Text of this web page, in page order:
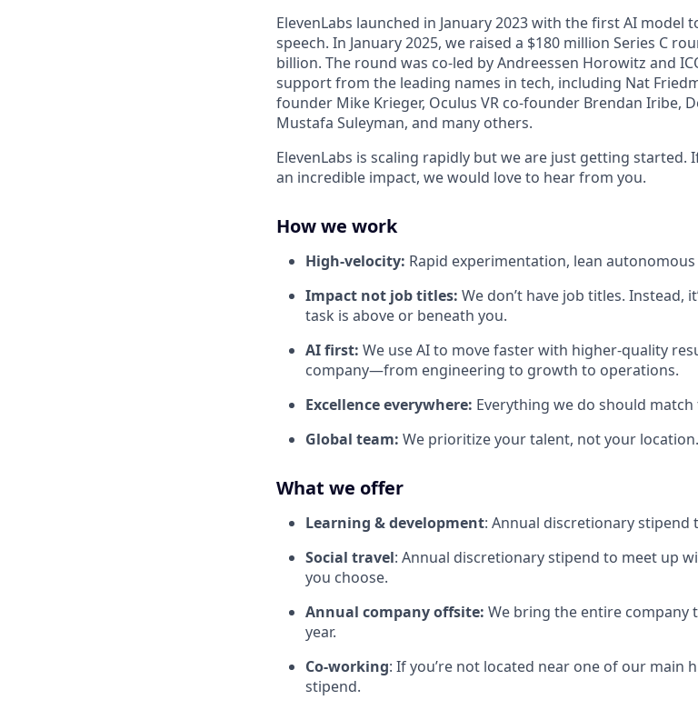
ElevenLabs launched in January 2023 with the first AI
speech. In January 2025, we raised a $180 million Series C
billion. The round was co-led by Andreessen Horowitz and
support from the leading names in tech, including Nat
founder Mike Krieger, Oculus VR co-founder Brendan Iribe,
Mustafa Suleyman, and many others.
ElevenLabs is scaling rapidly but we are just getting
an incredible impact, we would love to hear from you.
How we work
High-velocity: Rapid experimentation, lean
Impact not job titles: We don’t have job titles. Instead,
task is above or beneath you.
AI first: We use AI to move faster with higher-quality
company—from engineering to growth to operations.
Excellence everywhere: Everything we do should
Global team: We prioritize your talent, not your location.
What we offer
Learning & development: Annual discretionary
Social travel: Annual discretionary stipend to meet up
you choose.
Annual company offsite: We bring the entire company
year.
Co-working: If you’re not located near one of our main
stipend.